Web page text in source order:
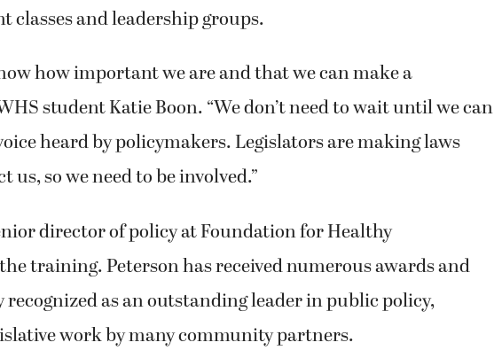
classes and leadership groups.
how important we are and that we can make a
student Katie Boon. “We don’t need to wait until we can
heard by policymakers. Legislators are making laws
so we need to be involved.”
director of policy at Foundation for Healthy
training. Peterson has received numerous awards and
recognized as an outstanding leader in public policy,
work by many community partners.